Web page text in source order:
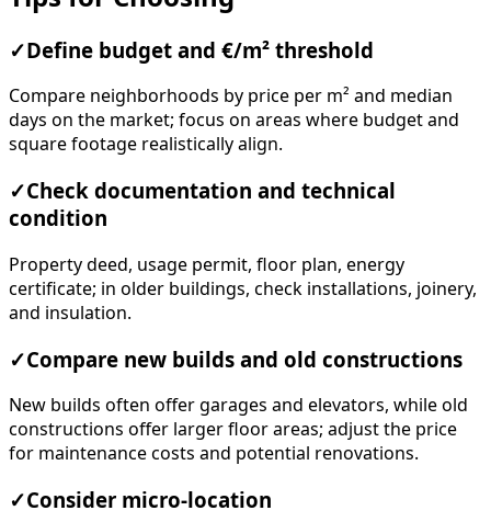
✓ Define budget and €/m² threshold
Compare neighborhoods by price per m² and median
days on the market; focus on areas where budget and
square footage realistically align.
✓Check documentation and technical
condition
Property deed, usage permit, floor plan, energy
certificate; in older buildings, check installations, joinery,
and insulation.
✓Compare new builds and old constructions
New builds often offer garages and elevators, while old
constructions offer larger floor areas; adjust the price
for maintenance costs and potential renovations.
✓Consider micro-location